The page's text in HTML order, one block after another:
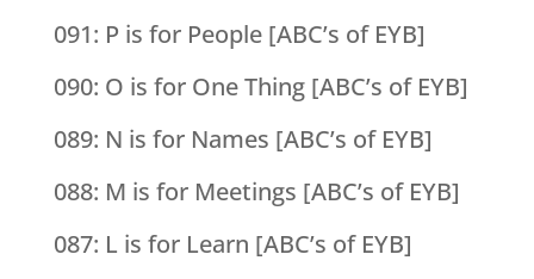
091: P is for People [ABC’s of EYB]
090: O is for One Thing [ABC’s of EYB]
089: N is for Names [ABC’s of EYB]
088: M is for Meetings [ABC’s of EYB]
087: L is for Learn [ABC’s of EYB]